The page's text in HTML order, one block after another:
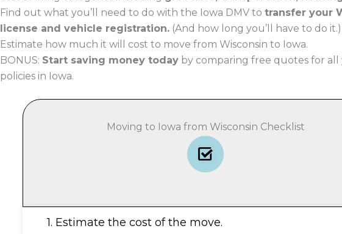
Find out what you’ll need to do with the Iowa DMV to transfer your
license and vehicle registration. (And how long you’ll have to do it.)
Estimate how much it will cost to move from Wisconsin to Iowa.
BONUS: Start saving money today by comparing free quotes for
policies in Iowa.
Moving to Iowa from Wisconsin Checklist
1. Estimate the cost of the move.